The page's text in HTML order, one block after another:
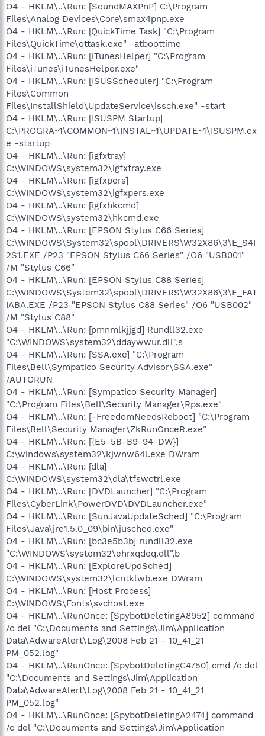
O4 - HKLM\..\Run: [SoundMAXPnP] C:\Program
Files\Analog Devices\Core\smax4pnp.exe
O4 - HKLM\..\Run: [QuickTime Task] "C:\Program
Files\QuickTime\qttask.exe" -atboottime
O4 - HKLM\..\Run: [iTunesHelper] "C:\Program
Files\iTunes\iTunesHelper.exe"
O4 - HKLM\..\Run: [ISUSScheduler] "C:\Program
Files\Common
Files\InstallShield\UpdateService\issch.exe" -start
O4 - HKLM\..\Run: [ISUSPM Startup]
C:\PROGRA~1\COMMON~1\INSTAL~1\UPDATE~1\ISUSPM.ex
e -startup
O4 - HKLM\..\Run: [igfxtray]
C:\WINDOWS\system32\igfxtray.exe
O4 - HKLM\..\Run: [igfxpers]
C:\WINDOWS\system32\igfxpers.exe
O4 - HKLM\..\Run: [igfxhkcmd]
C:\WINDOWS\system32\hkcmd.exe
O4 - HKLM\..\Run: [EPSON Stylus C66 Series]
C:\WINDOWS\System32\spool\DRIVERS\W32X86\3\E_S4I
2S1.EXE /P23 "EPSON Stylus C66 Series" /O6 "USB001"
/M "Stylus C66"
O4 - HKLM\..\Run: [EPSON Stylus C88 Series]
C:\WINDOWS\System32\spool\DRIVERS\W32X86\3\E_FAT
IABA.EXE /P23 "EPSON Stylus C88 Series" /O6 "USB002"
/M "Stylus C88"
O4 - HKLM\..\Run: [pmnmlkjjgd] Rundll32.exe
"C:\WINDOWS\system32\ddaywwur.dll",s
O4 - HKLM\..\Run: [SSA.exe] "C:\Program
Files\Bell\Sympatico Security Advisor\SSA.exe"
/AUTORUN
O4 - HKLM\..\Run: [Sympatico Security Manager]
"C:\Program Files\Bell\Security Manager\Rps.exe"
O4 - HKLM\..\Run: [-FreedomNeedsReboot] "C:\Program
Files\Bell\Security Manager\ZkRunOnceR.exe"
O4 - HKLM\..\Run: [{E5-5B-B9-94-DW}]
C:\windows\system32\kjwnw64l.exe DWram
O4 - HKLM\..\Run: [dla]
C:\WINDOWS\system32\dla\tfswctrl.exe
O4 - HKLM\..\Run: [DVDLauncher] "C:\Program
Files\CyberLink\PowerDVD\DVDLauncher.exe"
O4 - HKLM\..\Run: [SunJavaUpdateSched] "C:\Program
Files\Java\jre1.5.0_09\bin\jusched.exe"
O4 - HKLM\..\Run: [bc3e5b3b] rundll32.exe
"C:\WINDOWS\system32\ehrxqdqq.dll",b
O4 - HKLM\..\Run: [ExploreUpdSched]
C:\WINDOWS\system32\lcntklwb.exe DWram
O4 - HKLM\..\Run: [Host Process]
C:\WINDOWS\Fonts\svchost.exe
O4 - HKLM\..\RunOnce: [SpybotDeletingA8952] command
/c del "C:\Documents and Settings\Jim\Application
Data\AdwareAlert\Log\2008 Feb 21 - 10_41_21
PM_052.log"
O4 - HKLM\..\RunOnce: [SpybotDeletingC4750] cmd /c del
"C:\Documents and Settings\Jim\Application
Data\AdwareAlert\Log\2008 Feb 21 - 10_41_21
PM_052.log"
O4 - HKLM\..\RunOnce: [SpybotDeletingA2474] command
/c del "C:\Documents and Settings\Jim\Application